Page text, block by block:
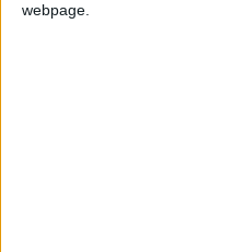
webpage.